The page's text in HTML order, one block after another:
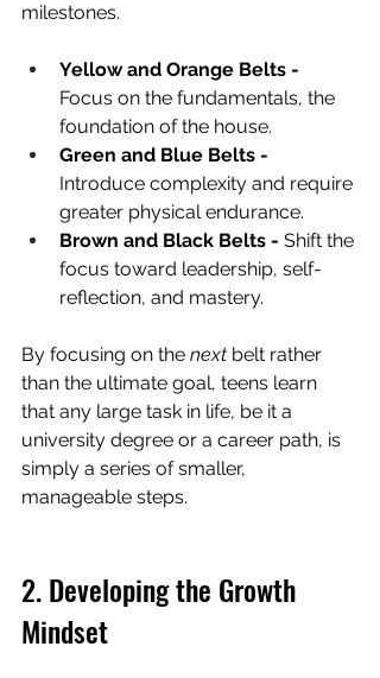
milestones.
Yellow and Orange Belts -
Focus on the fundamentals, the
foundation of the house.
Green and Blue Belts -
Introduce complexity and require
greater physical endurance.
Brown and Black Belts - Shift the
focus toward leadership, self-
reflection, and mastery.
By focusing on the next belt rather
than the ultimate goal, teens learn
that any large task in life, be it a
university degree or a career path, is
simply a series of smaller,
manageable steps.
2. Developing the Growth
Mindset